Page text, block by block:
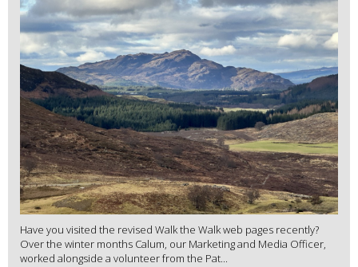
Have you visited the revised Walk the Walk web pages recently?
Over the winter months Calum, our Marketing and Media Officer,
worked alongside a volunteer from the Pat...